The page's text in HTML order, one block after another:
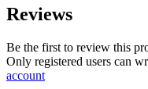
Reviews
Be the first to review this
Only registered users can
account